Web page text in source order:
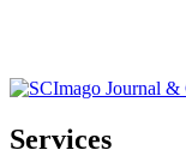
Services